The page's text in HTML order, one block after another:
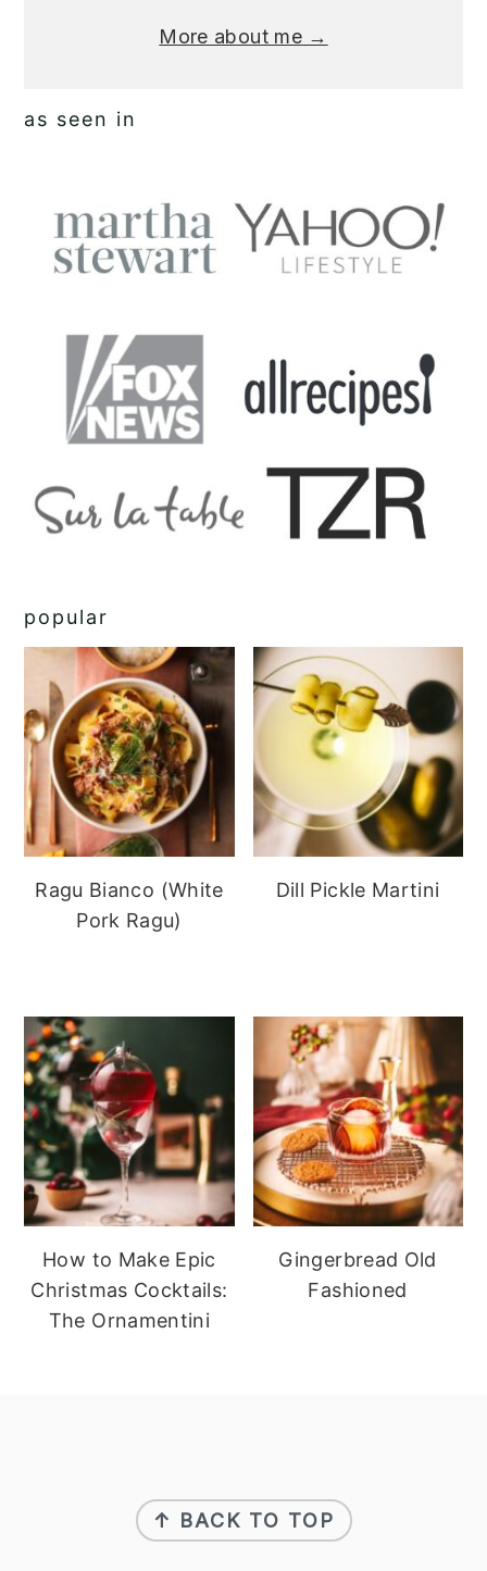
More about me →
as seen in
popular
Ragu Bianco (White
Pork Ragu)
Dill Pickle Martini
How to Make Epic
Christmas Cocktails:
The Ornamentini
Gingerbread Old
Fashioned
↑ BACK TO TOP